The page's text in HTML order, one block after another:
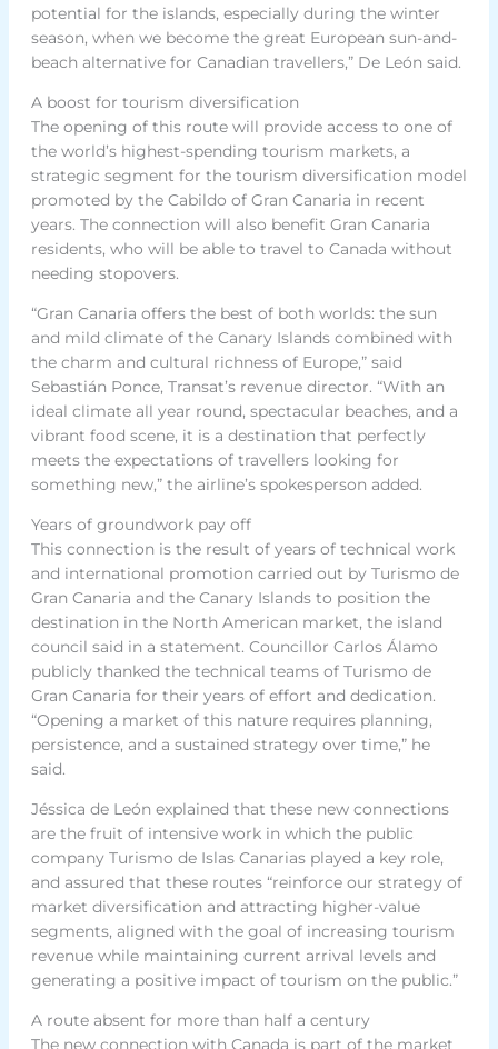
potential for the islands, especially during the winter
season, when we become the great European sun-and-
beach alternative for Canadian travellers,” De León said.
A boost for tourism diversification
The opening of this route will provide access to one of
the world’s highest-spending tourism markets, a
strategic segment for the tourism diversification model
promoted by the Cabildo of Gran Canaria in recent
years. The connection will also benefit Gran Canaria
residents, who will be able to travel to Canada without
needing stopovers.
“Gran Canaria offers the best of both worlds: the sun
and mild climate of the Canary Islands combined with
the charm and cultural richness of Europe,” said
Sebastián Ponce, Transat’s revenue director. “With an
ideal climate all year round, spectacular beaches, and a
vibrant food scene, it is a destination that perfectly
meets the expectations of travellers looking for
something new,” the airline’s spokesperson added.
Years of groundwork pay off
This connection is the result of years of technical work
and international promotion carried out by Turismo de
Gran Canaria and the Canary Islands to position the
destination in the North American market, the island
council said in a statement. Councillor Carlos Álamo
publicly thanked the technical teams of Turismo de
Gran Canaria for their years of effort and dedication.
“Opening a market of this nature requires planning,
persistence, and a sustained strategy over time,” he
said.
Jéssica de León explained that these new connections
are the fruit of intensive work in which the public
company Turismo de Islas Canarias played a key role,
and assured that these routes “reinforce our strategy of
market diversification and attracting higher-value
segments, aligned with the goal of increasing tourism
revenue while maintaining current arrival levels and
generating a positive impact of tourism on the public.”
A route absent for more than half a century
The new connection with Canada is part of the market